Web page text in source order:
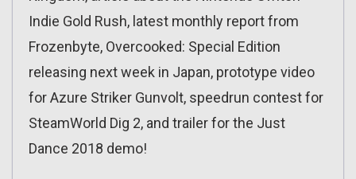
Indie Gold Rush, latest monthly report from
Frozenbyte, Overcooked: Special Edition
releasing next week in Japan, prototype video
for Azure Striker Gunvolt, speedrun contest for
SteamWorld Dig 2, and trailer for the Just
Dance 2018 demo!